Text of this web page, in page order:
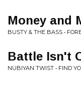
Money and
BUSTY & THE BASS •
Battle Isn't
NUBIYAN TWIST • FIND